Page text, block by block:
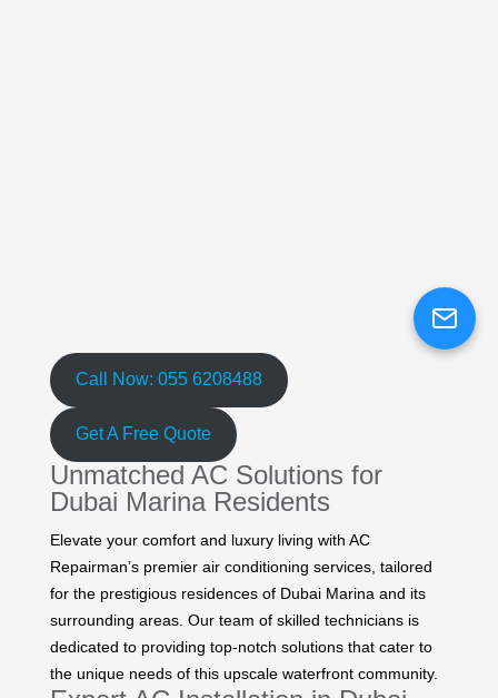
Call Now: 055 6208488
Get A Free Quote
Unmatched AC Solutions for
Dubai Marina Residents
Elevate your comfort and luxury living with AC
Repairman’s premier air conditioning services, tailored
for the prestigious residences of Dubai Marina and its
surrounding areas. Our team of skilled technicians is
dedicated to providing top-notch solutions that cater to
the unique needs of this upscale waterfront community.